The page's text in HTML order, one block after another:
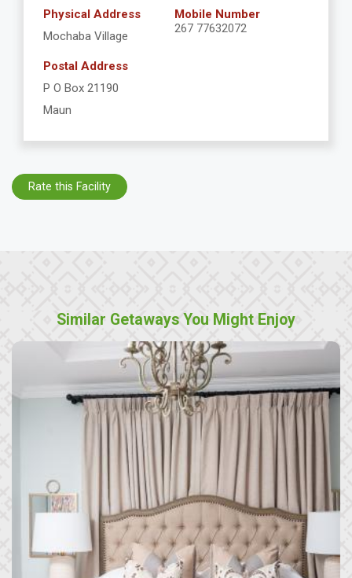
Physical Address
Mochaba Village
Mobile Number
267 77632072
Postal Address
P O Box 21190
Maun
Rate this Facility
Similar Getaways You Might Enjoy